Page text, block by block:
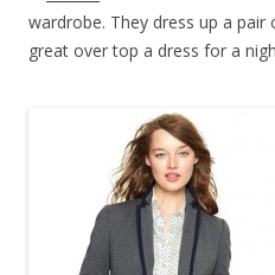
wardrobe. They dress up a
great over top a dress for a